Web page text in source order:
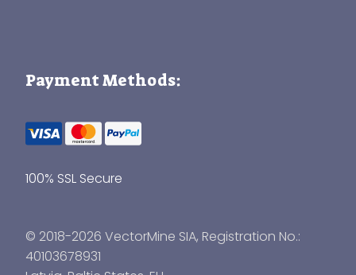
Payment Methods:
100% SSL Secure
© 2018-2026 VectorMine SIA, Registration No.:
40103678931